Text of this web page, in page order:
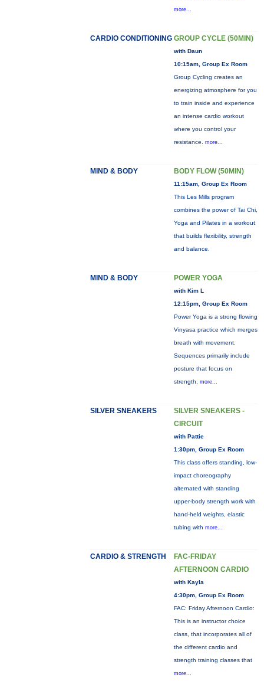
more...
CARDIO CONDITIONING GROUP CYCLE (50MIN)
with Daun
10:15am, Group Ex Room
Group Cycling creates an
energizing atmosphere for you
to train inside and experience
an intense cardio workout
where you control your
resistance. more...
MIND & BODY BODY FLOW (50MIN)
11:15am, Group Ex Room
This Les Mills program
combines the power of Tai Chi,
Yoga and Pilates in a workout
that builds flexibility, strength
and balance.
MIND & BODY POWER YOGA
with Kim L
12:15pm, Group Ex Room
Power Yoga is a strong flowing
Vinyasa practice which merges
breath with movement.
Sequences primarily include
posture that focus on
strength, more...
SILVER SNEAKERS
SILVER SNEAKERS -
CIRCUIT
with Pattie
1:30pm, Group Ex Room
This class offers standing, low-
impact choreography
alternated with standing
upper-body strength work with
hand-held weights, elastic
tubing with more...
CARDIO & STRENGTH
FAC-FRIDAY
AFTERNOON CARDIO
with Kayla
4:30pm, Group Ex Room
FAC: Friday Afternoon Cardio:
This is an instructor choice
class, that incorporates all of
the different cardio and
strength training classes that
more...